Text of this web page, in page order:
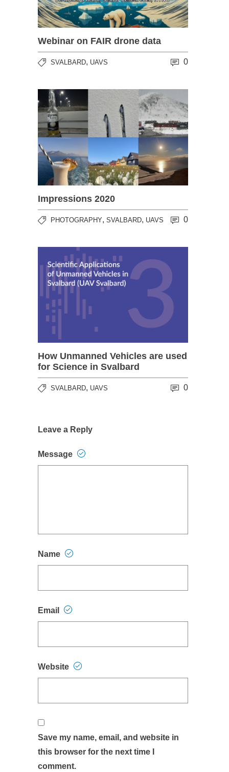
Webinar on FAIR drone data
SVALBARD, UAVS 0
Impressions 2020
PHOTOGRAPHY, SVALBARD, UAVS 0
How Unmanned Vehicles are used
for Science in Svalbard
SVALBARD, UAVS 0
Leave a Reply
Message
Name
Email
Website
Save my name, email, and website in
this browser for the next time I
comment.